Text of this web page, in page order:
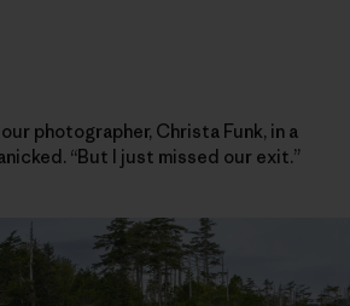
our photographer, Christa Funk, in a
“But I just missed our exit.”